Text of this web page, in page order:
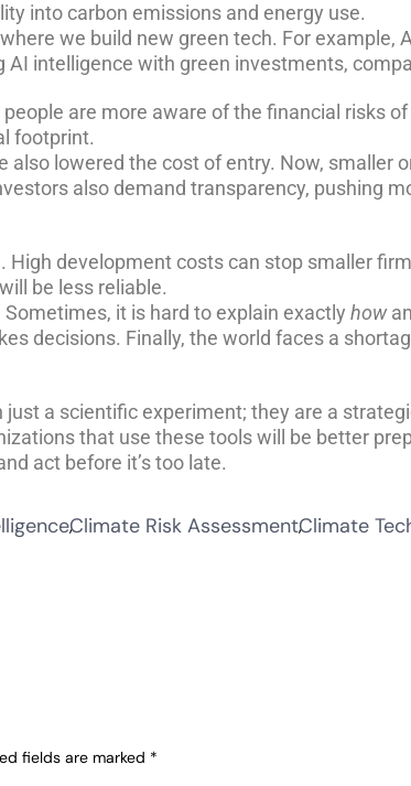
into carbon emissions and energy use.
we build new green tech. For
AI intelligence with green investments,
people are more aware of the financial risks
footprint.
also lowered the cost of entry. Now, smaller
also demand transparency, pushing
High development costs can stop smaller
be less reliable.
Sometimes, it is hard to explain exactlyhow
decisions. Finally, the world faces a
a scientific experiment; they are a
that use these tools will be better
act before it’s too late.
Climate Risk AssessmentClimate
fields are marked *